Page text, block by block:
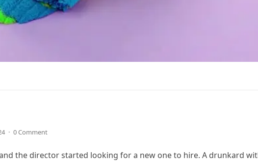
· 0 Comment
the director started looking for a new one to hire. A drunkard